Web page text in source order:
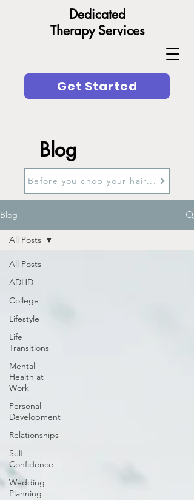
Get Started
Dedicated
Therapy Services
Blog
Before you chop your hair...
Blog
All Posts
ADHD
College
Lifestyle
Life
Transitions
Mental
Health at
Work
Personal
Development
Relationships
Self-
Confidence
Wedding
Planning
All Posts